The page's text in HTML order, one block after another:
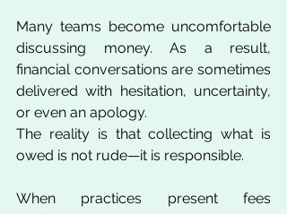
Many teams become uncomfortable
discussing money. As a result,
financial conversations are sometimes
delivered with hesitation, uncertainty,
or even an apology.
The reality is that collecting what is
owed is not rude—it is responsible.
When practices present fees